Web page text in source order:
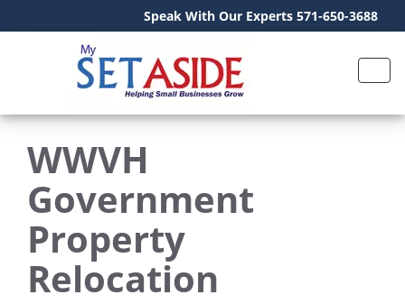
Speak With Our Experts 571-650-3688
WWVH
Government
Property
Relocation